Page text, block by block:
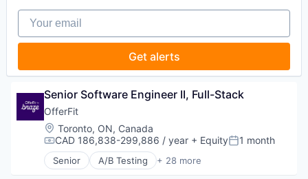
Software Development Applications
Technology
Healthcare
Healthcare and Hospitals
HealthTech
Medical Records Systems
Mental Health
Mental Health Care
Other Healthcare Services
Other Healthcare Technology Systems
Outcome Management (Healthcare)
Platform
SaaS
Science and Engineering
Your email
Get alerts
Senior Software Engineer II, Full-Stack
OfferFit
Location:
Toronto, ON, Canada
Compensation:
CAD 186,838-299,886 / year + EquityPosted:
1 month
Senior A/B Testing + 28 more
Artificial Intelligence (AI)